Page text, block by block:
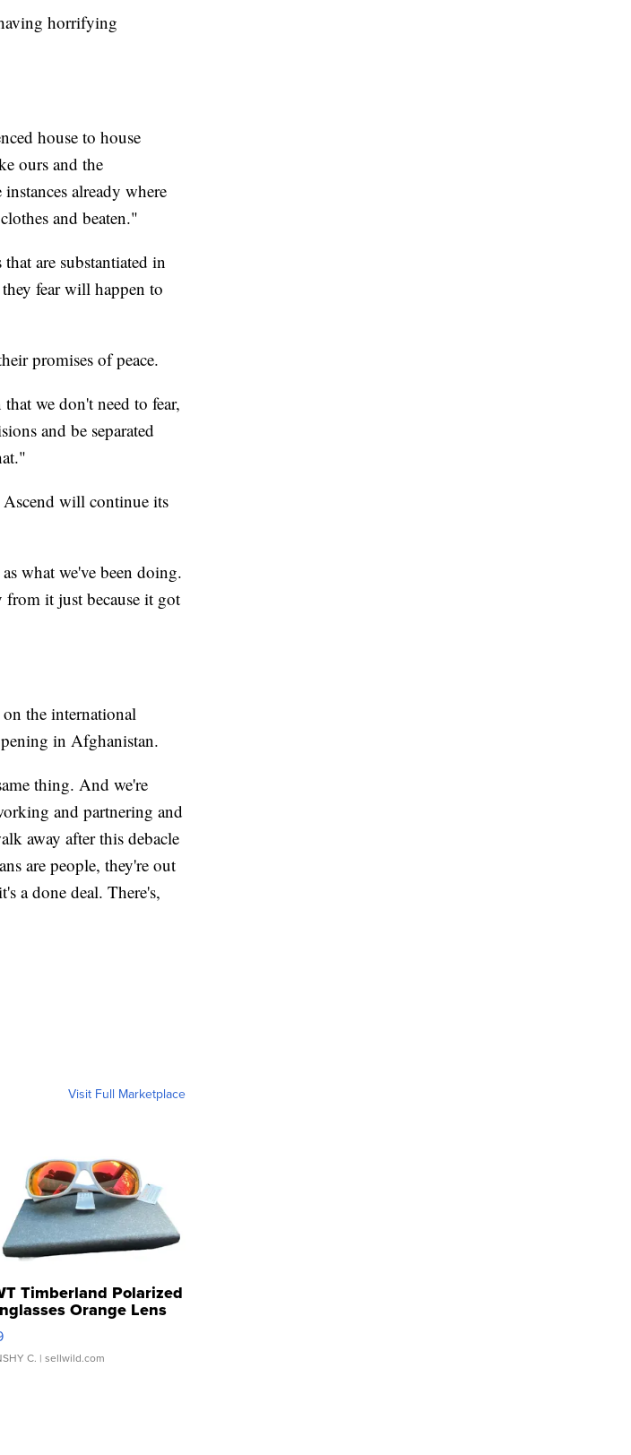
horrifying
house to house
ours and the
already where
and beaten."
are substantiated in
fear will happen to
promises of peace.
we don't need to fear,
and be separated
Ascend will continue its
what we've been doing.
it just because it got
the international
in Afghanistan.
thing. And we're
and partnering and
away after this debacle
are people, they're out
a done deal. There's,
Visit Full Marketplace
Timberland Polarized
Orange Lens
and Ora...
C. | sellwild.com